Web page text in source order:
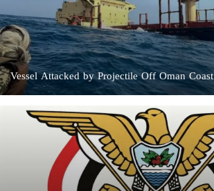
Vessel Attacked by Projectile Off Oman Coast